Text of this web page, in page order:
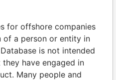
of world leaders,
and associates.
Paradise
Papers
for offshore companies
of a person or entity in
is not intended
have engaged in
Many people and